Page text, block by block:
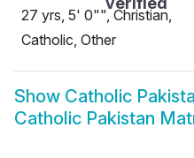
27 yrs, 5' 0"", Christian,
Catholic, Other
Show Catholic
Catholic Pakistan